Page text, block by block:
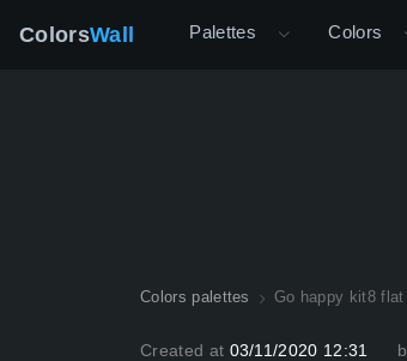
ColorsWall Palettes Colors
Colors palettes Go happy kit8
Created at 03/11/2020 12:31